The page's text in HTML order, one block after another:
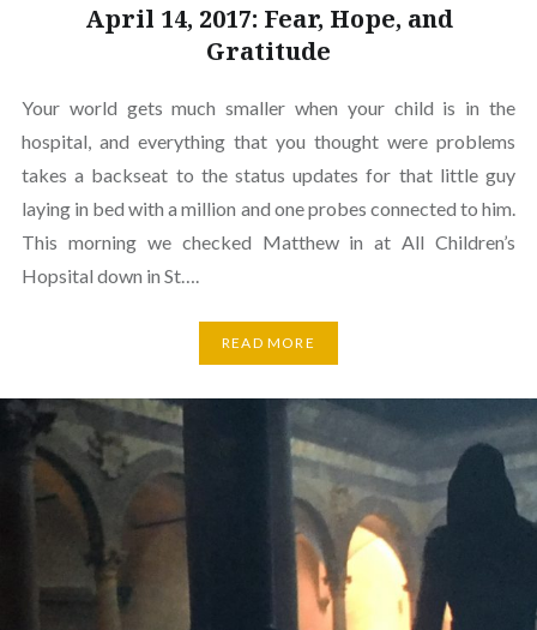
April 14, 2017: Fear, Hope, and
Gratitude
Your world gets much smaller when your child is in the
hospital, and everything that you thought were problems
takes a backseat to the status updates for that little guy
laying in bed with a million and one probes connected to him.
This morning we checked Matthew in at All Children’s
Hopsital down in St….
READ MORE